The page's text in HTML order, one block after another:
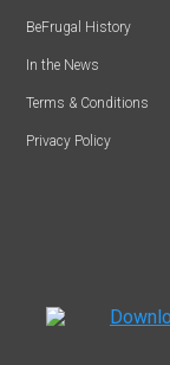
BeFrugal History
In the News
Terms & Conditions
Privacy Policy